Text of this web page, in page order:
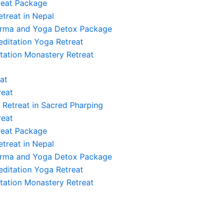
Package
in Nepal
and Yoga Detox Package
Yoga Retreat
Monastery Retreat
in Sacred Pharping
Package
in Nepal
and Yoga Detox Package
Yoga Retreat
Monastery Retreat
Yogasana, Pranayama, Shanty
Yogasana, Pranayama, Shanty
Yogasana, Pranayama, Shanty